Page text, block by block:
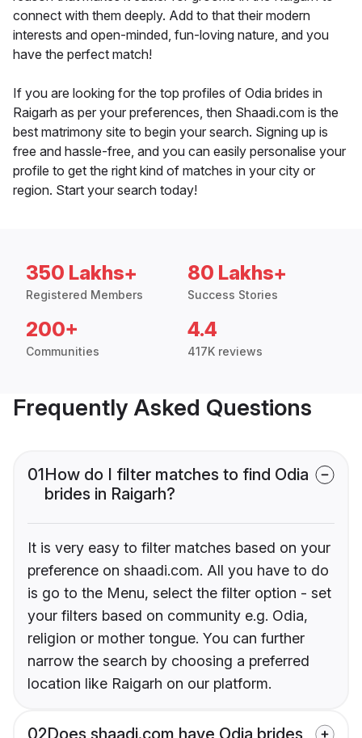
connect with them deeply. Add to that their modern
interests and open-minded, fun-loving nature, and you
have the perfect match!
If you are looking for the top profiles of Odia brides in
Raigarh as per your preferences, then Shaadi.com is the
best matrimony site to begin your search. Signing up is
free and hassle-free, and you can easily personalise your
profile to get the right kind of matches in your city or
region. Start your search today!
350 Lakhs+
Registered Members
80 Lakhs+
Success Stories
200+
Communities
4.4
417K reviews
Frequently Asked Questions
01How do I filter matches to find Odia
brides in Raigarh?
It is very easy to filter matches based on your
preference on shaadi.com. All you have to do
is go to the Menu, select the filter option - set
your filters based on community e.g. Odia,
religion or mother tongue. You can further
narrow the search by choosing a preferred
location like Raigarh on our platform.